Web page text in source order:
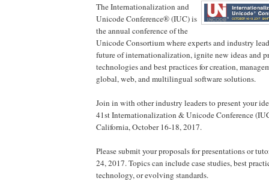
The Internationalization and
Unicode Conference® (IUC) is
the annual conference of the
Unicode Consortium where experts and industry
future of internationalization, ignite new ideas and
technologies and best practices for creation,
global, web, and multilingual software solutions.
Join in with other industry leaders to present your
41st Internationalization & Unicode Conference
California, October 16-18, 2017.
Please submit your proposals for presentations or
24, 2017. Topics can include case studies, best
technology, or evolving standards.